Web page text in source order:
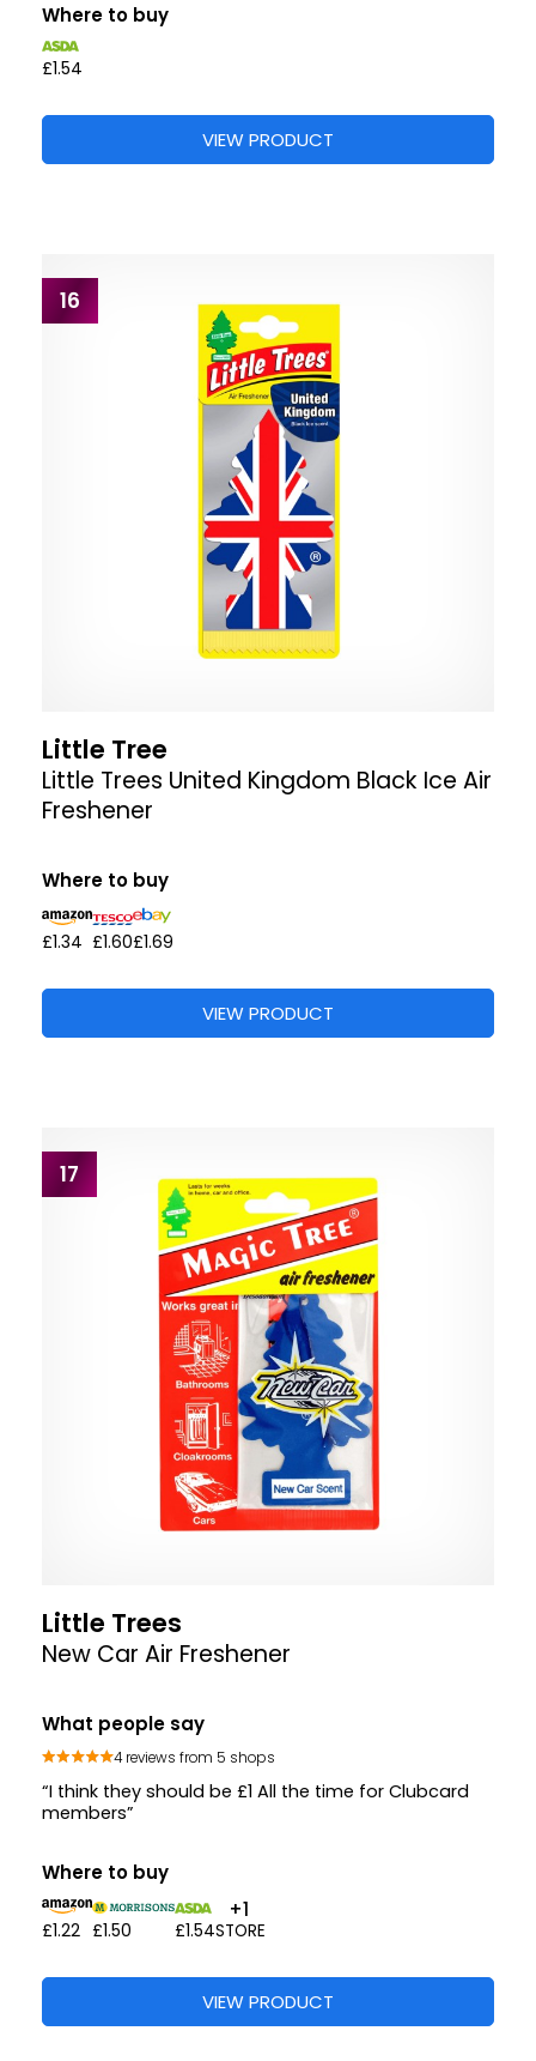
Where to buy
£1.54
VIEW PRODUCT
16
Little Tree
Little Trees United Kingdom Black Ice Air
Freshener
Where to buy
£1.34 £1.60£1.69
VIEW PRODUCT
17
Little Trees
New Car Air Freshener
What people say
4 reviews from 5 shops
“I think they should be £1 All the time for Clubcard
members”
Where to buy
£1.22 £1.50 £1.54
+1
STORE
VIEW PRODUCT